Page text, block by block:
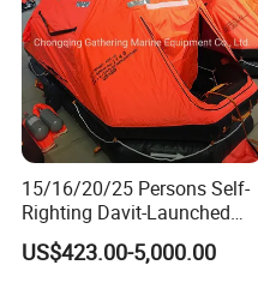
15/16/20/25 Persons Self-
Righting Davit-Launched
Inflatable Life Raft
US$423.00-5,000.00